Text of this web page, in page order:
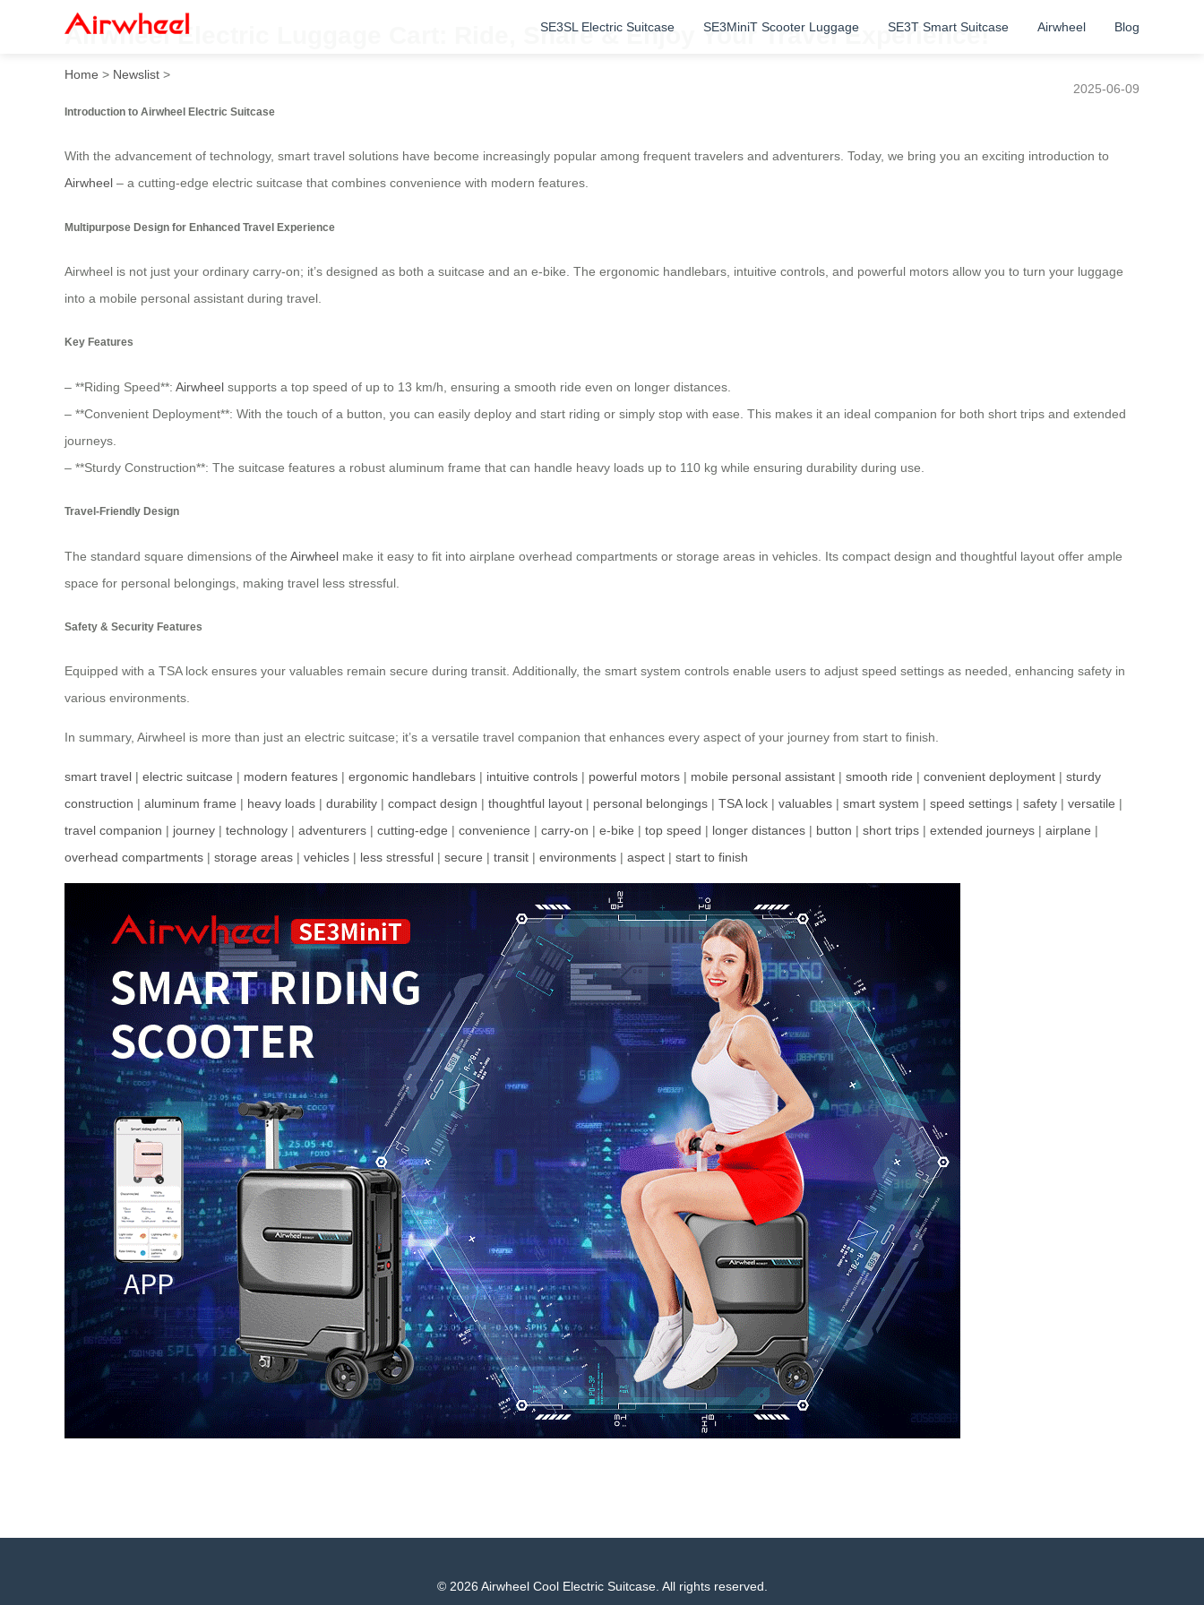
SE3SL Electric Suitcase SE3MiniT Scooter Luggage SE3T Smart Suitcase Airwheel Blog
Airwheel Electric Luggage Cart: Ride, Share & Enjoy Your Travel Experience!
Home > Newslist >
2025-06-09
Introduction to Airwheel Electric Suitcase
With the advancement of technology, smart travel solutions have become increasingly popular among frequent travelers and adventurers. Today, we bring you an exciting introduction to
Airwheel – a cutting-edge electric suitcase that combines convenience with modern features.
Multipurpose Design for Enhanced Travel Experience
Airwheel is not just your ordinary carry-on; it’s designed as both a suitcase and an e-bike. The ergonomic handlebars, intuitive controls, and powerful motors allow you to turn your luggage
into a mobile personal assistant during travel.
Key Features
– **Riding Speed**: Airwheel supports a top speed of up to 13 km/h, ensuring a smooth ride even on longer distances.
– **Convenient Deployment**: With the touch of a button, you can easily deploy and start riding or simply stop with ease. This makes it an ideal companion for both short trips and extended
journeys.
– **Sturdy Construction**: The suitcase features a robust aluminum frame that can handle heavy loads up to 110 kg while ensuring durability during use.
Travel-Friendly Design
The standard square dimensions of the Airwheel make it easy to fit into airplane overhead compartments or storage areas in vehicles. Its compact design and thoughtful layout offer ample
space for personal belongings, making travel less stressful.
Safety & Security Features
Equipped with a TSA lock ensures your valuables remain secure during transit. Additionally, the smart system controls enable users to adjust speed settings as needed, enhancing safety in
various environments.
In summary, Airwheel is more than just an electric suitcase; it’s a versatile travel companion that enhances every aspect of your journey from start to finish.
smart travel | electric suitcase | modern features | ergonomic handlebars | intuitive controls | powerful motors | mobile personal assistant | smooth ride | convenient deployment | sturdy
construction | aluminum frame | heavy loads | durability | compact design | thoughtful layout | personal belongings | TSA lock | valuables | smart system | speed settings | safety | versatile |
travel companion | journey | technology | adventurers | cutting-edge | convenience | carry-on | e-bike | top speed | longer distances | button | short trips | extended journeys | airplane |
overhead compartments | storage areas | vehicles | less stressful | secure | transit | environments | aspect | start to finish
© 2026 Airwheel Cool Electric Suitcase. All rights reserved.